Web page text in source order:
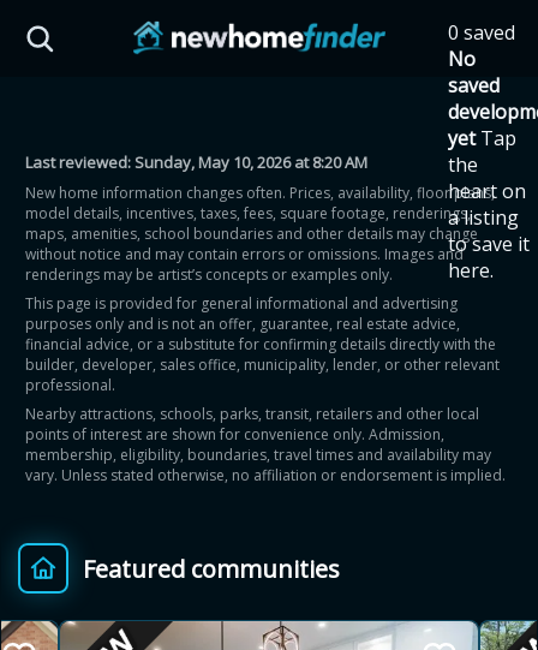
0 saved
No
saved
yet Tap
the
heart on
a listing
to save it
here.
Last reviewed:Sunday, May 10, 2026 at 8:20 AM
New home information changes often. Prices, availability, floor plans,
model details, incentives, taxes, fees, square footage, renderings,
maps, amenities, school boundaries and other details may change
without notice and may contain errors or omissions. Images and
renderings may be artist’s concepts or examples only.
This page is provided for general informational and advertising
purposes only and is not an offer, guarantee, real estate advice,
financial advice, or a substitute for confirming details directly with the
builder, developer, sales office, municipality, lender, or other relevant
professional.
Nearby attractions, schools, parks, transit, retailers and other local
points of interest are shown for convenience only. Admission,
membership, eligibility, boundaries, travel times and availability may
vary. Unless stated otherwise, no affiliation or endorsement is implied.
Featured communities
HST Savings Calculator
Province: Ontario
How much could you
save on a new home?
Eligible Ontario buyers could save up to
$130,000 by buying a new home.
Home price
$ Provincial relief up to
8%
+ Additional top-up up
to 5%